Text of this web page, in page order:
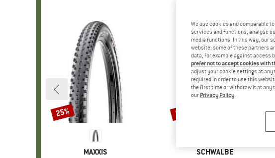
BRAND
MAXXIS
Discount
25%
BRAND
SCHWALBE
Discount
50%
We use cookies and comparable
services and functions, analyse
media functions. In this way, our
website; some of these partners
data, for example against access
prefer not to accept cookies with
adjust your cookie settings at any
required in order to use this
the first time or withdraw it at any
our Privacy Policy.